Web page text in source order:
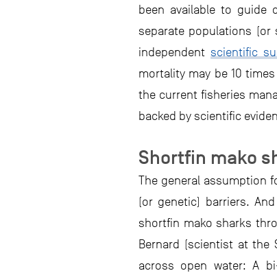
been available to guide
separate populations (or
independent scientific
mortality may be 10
the current fisheries
backed by scientific
Shortfin mako
The general assumption
(or genetic) barriers.
shortfin mako sharks
Bernard (scientist at the
across open water: A